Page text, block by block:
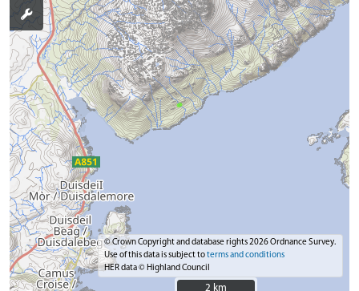
© Crown Copyright and database rights 2026 Ordnance Survey.
Use of this data is subject toterms and conditions
HER data © Highland Council
2 km
2 km